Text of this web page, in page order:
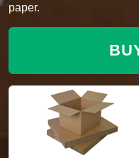
paper.